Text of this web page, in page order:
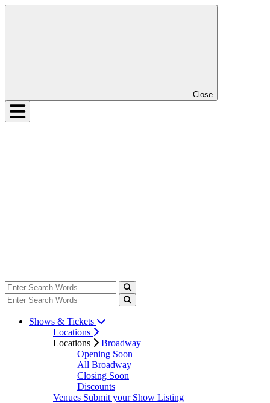
Close
Shows & Tickets
Locations
Locations
Broadway
Opening Soon
All Broadway
Closing Soon
Discounts
Venues Submit your Show Listing